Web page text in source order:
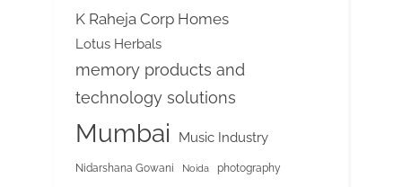
K Raheja Corp Homes
Lotus Herbals
memory products and
technology solutions
Mumbai Music Industry
Nidarshana Gowani Noida photography